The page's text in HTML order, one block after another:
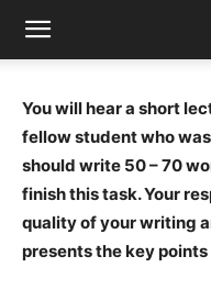
You will hear a short
fellow student who
should write 50 – 70
finish this task. Your
quality of your writing
presents the key